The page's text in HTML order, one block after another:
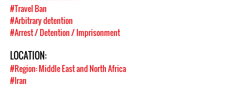
#Travel Ban
#Arbitrary detention
#Arrest / Detention / Imprisonment
LOCATION:
#Region: Middle East and North Africa
#Iran